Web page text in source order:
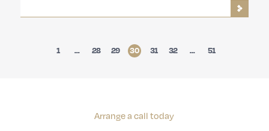
1 … 28 29 30 31 32 … 51
Arrange a call today